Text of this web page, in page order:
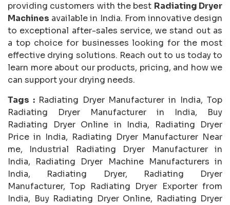
providing customers with the best Radiating Dryer
Machines available in India. From innovative design
to exceptional after-sales service, we stand out as
a top choice for businesses looking for the most
effective drying solutions. Reach out to us today to
learn more about our products, pricing, and how we
can support your drying needs.
Tags : Radiating Dryer Manufacturer in India, Top
Radiating Dryer Manufacturer in India, Buy
Radiating Dryer Online in India, Radiating Dryer
Price in India, Radiating Dryer Manufacturer Near
me, Industrial Radiating Dryer Manufacturer in
India, Radiating Dryer Machine Manufacturers in
India, Radiating Dryer, Radiating Dryer
Manufacturer, Top Radiating Dryer Exporter from
India, Buy Radiating Dryer Online, Radiating Dryer